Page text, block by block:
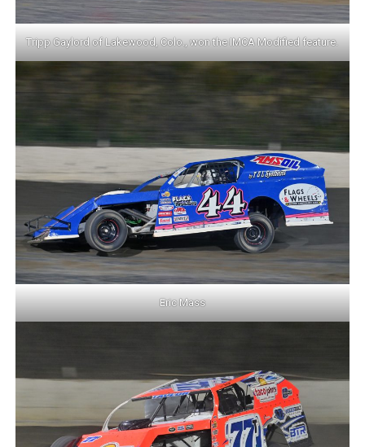
Tripp Gaylord of Lakewood, Colo., won the IMCA Modified feature.
Eric Mass